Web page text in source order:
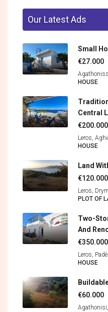
Our Latest Ads
Small
€27.000
HOUSE
Central
€200.000
Leros,
HOUSE
Land
€120.000
Leros,
PLOT OF
Two-
And
€350.000
Leros,
HOUSE
€60.000